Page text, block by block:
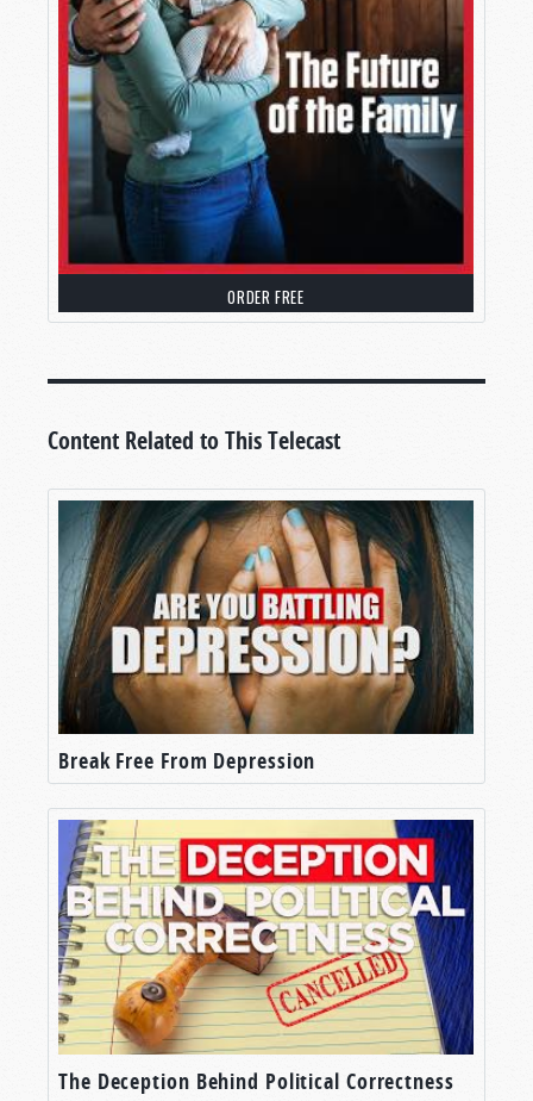
ORDER FREE
Content Related to This Telecast
Break Free From Depression
The Deception Behind Political Correctness